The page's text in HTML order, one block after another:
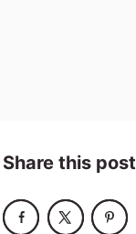
Share this post